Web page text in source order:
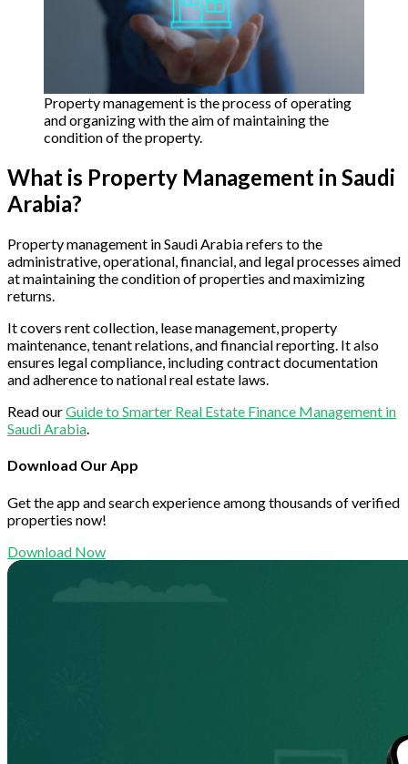
Property management is the process of operating
and organizing with the aim of maintaining the
condition of the property.
What is Property Management in Saudi
Arabia?
Property management in Saudi Arabia refers to the
administrative, operational, financial, and legal processes aimed
at maintaining the condition of properties and maximizing
returns.
It covers rent collection, lease management, property
maintenance, tenant relations, and financial reporting. It also
ensures legal compliance, including contract documentation
and adherence to national real estate laws.
Read ourGuide to Smarter Real Estate Finance Management in
Saudi Arabia.
Download Our App
Get the app and search experience among thousands of verified
properties now!
Download Now